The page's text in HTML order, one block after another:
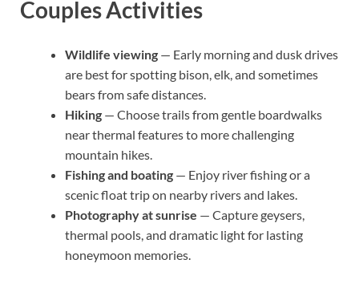
Couples Activities
Wildlife viewing — Early morning and dusk drives
are best for spotting bison, elk, and sometimes
bears from safe distances.
Hiking — Choose trails from gentle boardwalks
near thermal features to more challenging
mountain hikes.
Fishing and boating — Enjoy river fishing or a
scenic float trip on nearby rivers and lakes.
Photography at sunrise — Capture geysers,
thermal pools, and dramatic light for lasting
honeymoon memories.